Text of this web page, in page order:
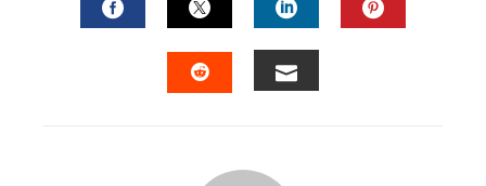
FACEBOOKTWITTERLINKEDIN